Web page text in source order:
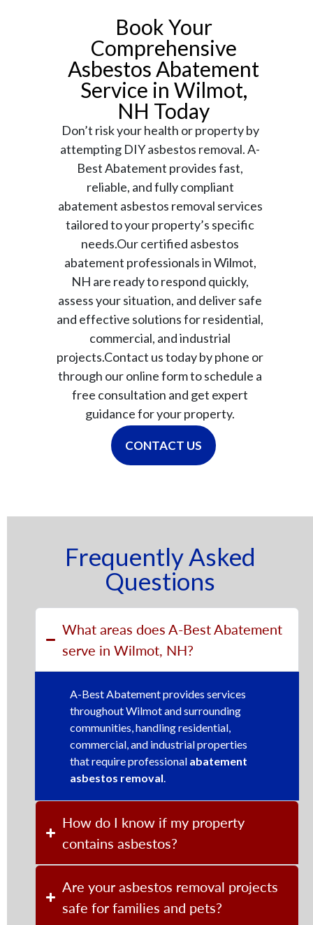
Book Your
Comprehensive
Asbestos Abatement
Service in Wilmot,
NH Today
Don’t risk your health or property by
attempting DIY asbestos removal. A-
Best Abatement provides fast,
reliable, and fully compliant
abatement asbestos removal services
tailored to your property’s specific
needs.Our certified asbestos
abatement professionals in Wilmot,
NH are ready to respond quickly,
assess your situation, and deliver safe
and effective solutions for residential,
commercial, and industrial
projects.Contact us today by phone or
through our online form to schedule a
free consultation and get expert
guidance for your property.
CONTACT US
Frequently Asked
Questions
What areas does A-Best Abatement
serve in Wilmot, NH?
A-Best Abatement provides services
throughout Wilmot and surrounding
communities, handling residential,
commercial, and industrial properties
that require professional abatement
asbestos removal.
How do I know if my property
contains asbestos?
Are your asbestos removal projects
safe for families and pets?